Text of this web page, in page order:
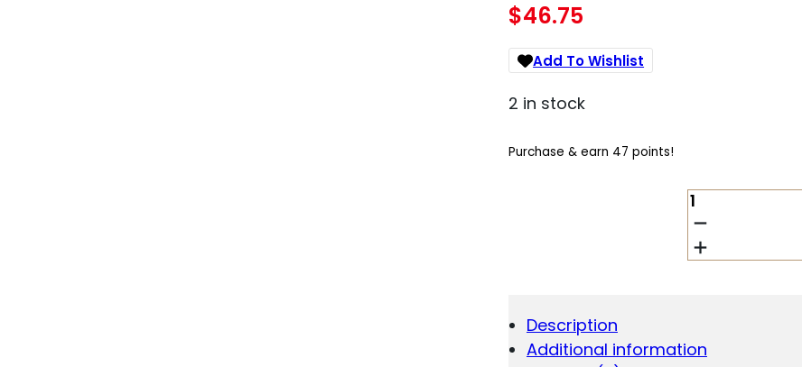
$46.75
Add To Wishlist
2 in stock
Purchase & earn 47 points!
CIVIVI
KNIFE
PRAXIS
3.75"
STONEWASHED
Description
Additional information